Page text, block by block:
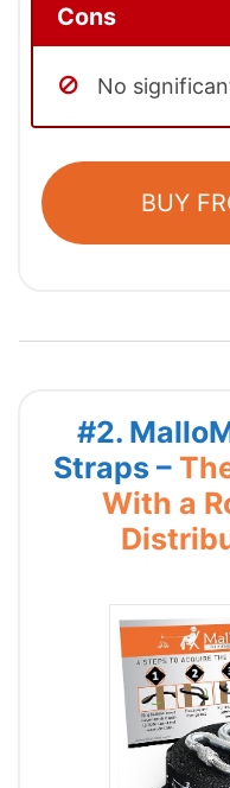
Cons
No
BUY
#2.
Straps –
With a